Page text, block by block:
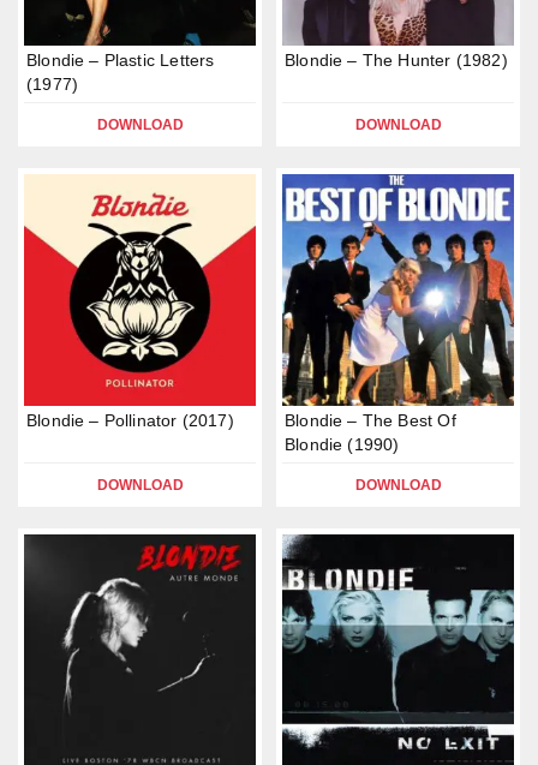
Blondie – Plastic Letters
(1977)
DOWNLOAD
Blondie – The Hunter (1982)
DOWNLOAD
Blondie – Pollinator (2017)
DOWNLOAD
Blondie – The Best Of
Blondie (1990)
DOWNLOAD